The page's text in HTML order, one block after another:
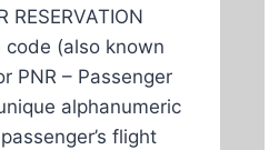
RESERVATION
code (also known
PNR – Passenger
alphanumeric
flight